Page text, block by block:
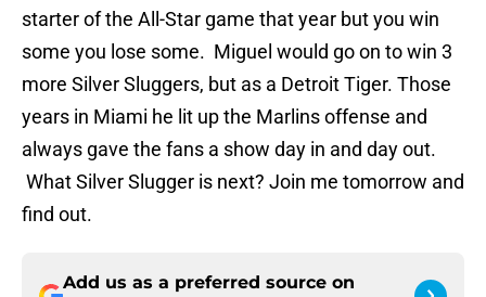
starter of the All-Star game that year but you win
some you lose some. Miguel would go on to win 3
more Silver Sluggers, but as a Detroit Tiger. Those
years in Miami he lit up the Marlins offense and
always gave the fans a show day in and day out.
What Silver Slugger is next? Join me tomorrow and
find out.
Add us as a preferred source on